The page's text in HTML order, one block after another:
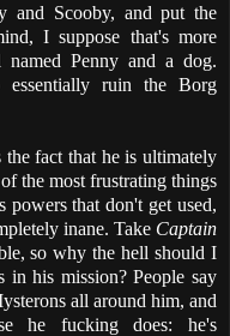
and Scooby, and put the
I suppose that's more
Penny and a dog.
essentially ruin the Borg
fact that he is ultimately
the most frustrating things
that don't get used,
inane. Take Captain
so why the hell should I
in his mission? People say
all around him, and
he fucking does: he's